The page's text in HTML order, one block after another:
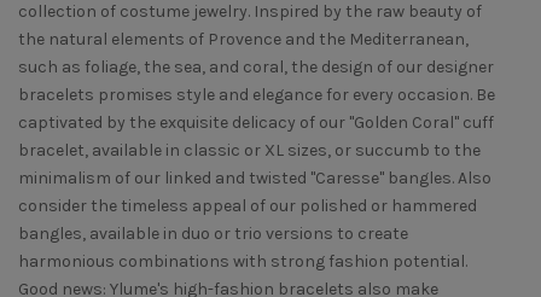
collection of costume jewelry. Inspired by the raw beauty of
the natural elements of Provence and the Mediterranean,
such as foliage, the sea, and coral, the design of our designer
bracelets promises style and elegance for every occasion. Be
captivated by the exquisite delicacy of our "Golden Coral" cuff
bracelet, available in classic or XL sizes, or succumb to the
minimalism of our linked and twisted "Caresse" bangles. Also
consider the timeless appeal of our polished or hammered
bangles, available in duo or trio versions to create
harmonious combinations with strong fashion potential.
Good news: Ylume's high-fashion bracelets also make